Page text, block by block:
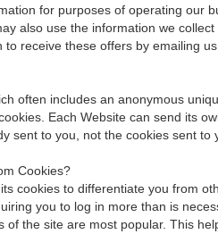
for purposes of operating our
also use the information we
receive these offers by emailing
often includes an anonymous
Each Website can send its
sent to you, not the cookies sent to
Cookies?
cookies to differentiate you from
you to log in more than is
of the site are most popular. This